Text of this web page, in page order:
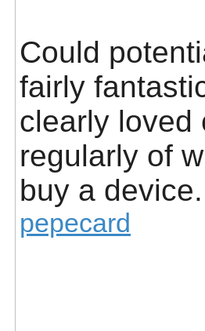
Could
fairly
clearly loved
regularly of
buy a device.
pepecard